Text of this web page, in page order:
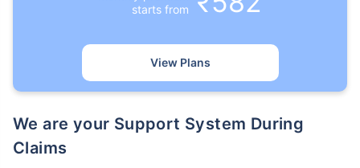
starts from
View Plans
We are your Support System During
Claims